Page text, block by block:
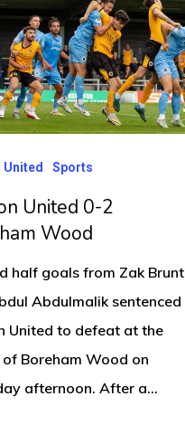
United Sports
United 0-2
Wood
half goals from Zak Brunt
Abdulmalik sentenced
United to defeat at the
of Boreham Wood on
afternoon. After a…